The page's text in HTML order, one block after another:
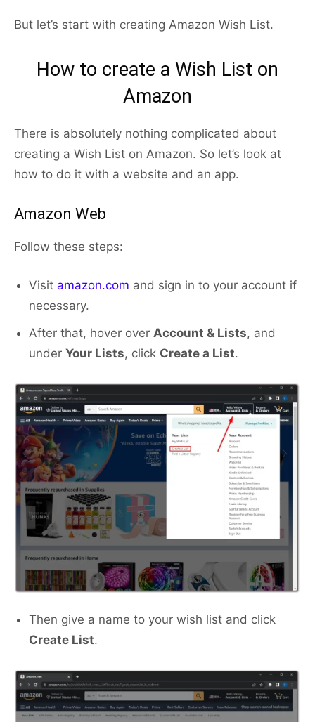
But let’s start with creating Amazon Wish List.
How to create a Wish List on
Amazon
There is absolutely nothing complicated about
creating a Wish List on Amazon. So let’s look at
how to do it with a website and an app.
Amazon Web
Follow these steps:
Visit amazon.com and sign in to your account if
necessary.
After that, hover over Account & Lists, and
under Your Lists, click Create a List.
Then give a name to your wish list and click
Create List.